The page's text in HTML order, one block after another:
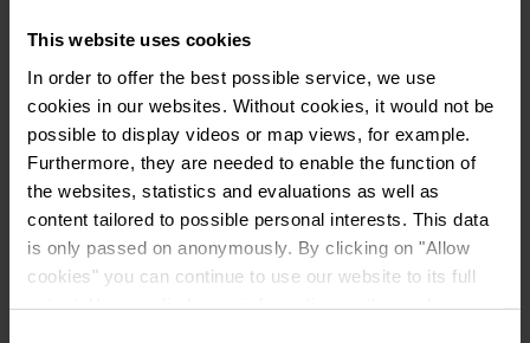
This website uses cookies
In order to offer the best possible service, we use
cookies in our websites. Without cookies, it would not be
possible to display videos or map views, for example.
Furthermore, they are needed to enable the function of
the websites, statistics and evaluations as well as
content tailored to possible personal interests. This data
is only passed on anonymously. By clicking on "Allow
cookies" you can continue to use our website to its full
Waste disposal
Animation programme
Disposal area for camping toilets
Grey water disposal for mobile homes
Sanitary facilities, showers included
Long-term pitches
Rental accommodation